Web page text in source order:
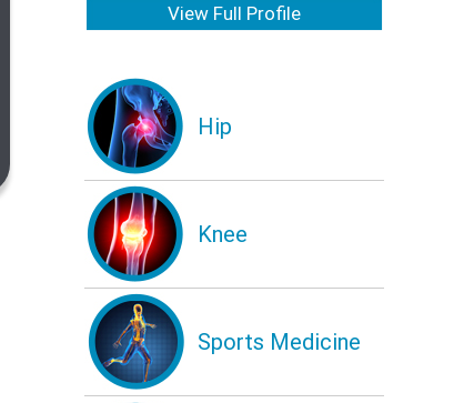
View Full Profile
Hip
Knee
Sports Medicine